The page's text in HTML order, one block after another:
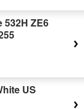
ZE6
US